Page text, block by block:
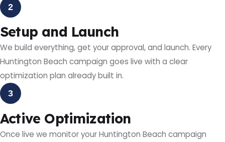
2
Setup and Launch
We build everything, get your approval, and launch. Every
Huntington Beach campaign goes live with a clear
optimization plan already built in.
3
Active Optimization
Once live we monitor your Huntington Beach campaign